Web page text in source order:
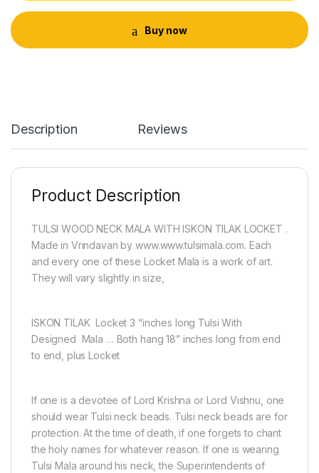
Buy now
Description Reviews
Product Description
TULSI WOOD NECK MALA WITH ISKON TILAK LOCKET .
Made in Vrindavan by www.www.tulsimala.com. Each
and every one of these Locket Mala is a work of art.
They will vary slightly in size,
ISKON TILAK Locket 3 “inches long Tulsi With
Designed Mala … Both hang 18” inches long from end
to end, plus Locket
If one is a devotee of Lord Krishna or Lord Vishnu, one
should wear Tulsi neck beads. Tulsi neck beads are for
protection. At the time of death, if one forgets to chant
the holy names for whatever reason. If one is wearing
Tulsi Mala around his neck, the Superintendents of